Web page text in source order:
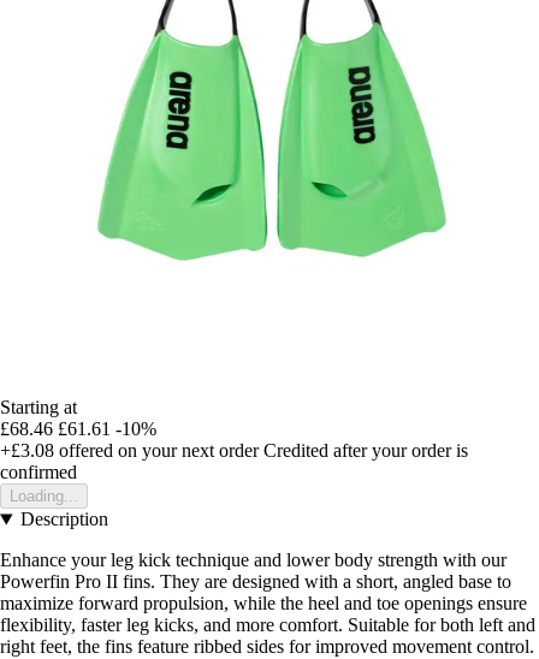
Starting at
£68.46 £61.61 -10%
+£3.08 offered on your next order Credited after your order is
confirmed
Loading...
Description
Enhance your leg kick technique and lower body strength with our
Powerfin Pro II fins. They are designed with a short, angled base to
maximize forward propulsion, while the heel and toe openings ensure
flexibility, faster leg kicks, and more comfort. Suitable for both left and
right feet, the fins feature ribbed sides for improved movement control.